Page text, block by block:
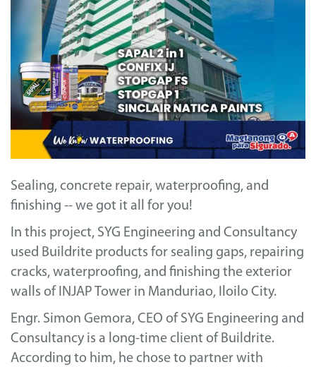
Sealing, concrete repair, waterproofing, and
finishing -- we got it all for you!
In this project, SYG Engineering and Consultancy
used Buildrite products for sealing gaps, repairing
cracks, waterproofing, and finishing the exterior
walls of INJAP Tower in Manduriao, Iloilo City.
Engr. Simon Gemora, CEO of SYG Engineering and
Consultancy is a long-time client of Buildrite.
According to him, he chose to partner with